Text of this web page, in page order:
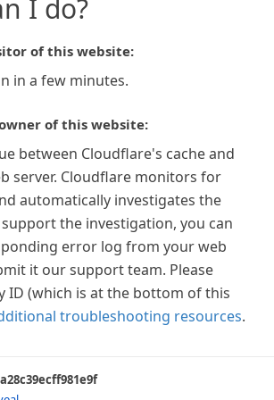
I do?
of this website:
in a few minutes.
of this website:
between Cloudflare's cache and
server. Cloudflare monitors for
automatically investigates the
support the investigation, you can
error log from your web
it our support team. Please
ID (which is at the bottom of this
troubleshooting resources.
a28c39ecff981e9f